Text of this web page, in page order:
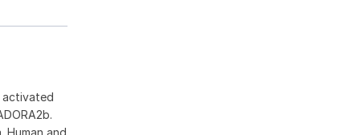
activated
Human and